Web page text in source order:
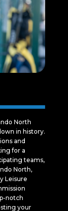
North
in history.
and
for a
teams,
North,
Leisure
notch
your